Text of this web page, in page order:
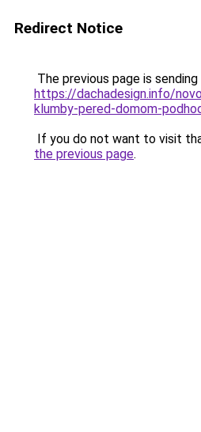
Redirect Notice
The previous page is
https://dachadesign.info/
klumby-pered-domom-
If you do not want to visit
the previous page.